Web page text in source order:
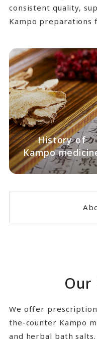
consistent quality,
Kampo preparations
History of
Kampo
Our
We offer
the-counter Kampo
and herbal bath salts.